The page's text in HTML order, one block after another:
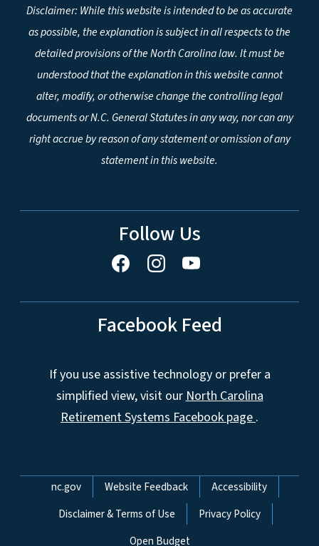
Disclaimer: While this website is intended to be as accurate
as possible, the explanation is subject in all respects to the
detailed provisions of the North Carolina law. It must be
understood that the explanation in this website cannot
alter, modify, or otherwise change the controlling legal
documents or N.C. General Statutes in any way, nor can any
right accrue by reason of any statement or omission of any
statement in this website.
Follow Us
Facebook Feed
If you use assistive technology or prefer a
simplified view, visit ourNorth Carolina
Retirement Systems Facebook page.
Network Menu
nc.gov Website Feedback
Accessibility
Disclaimer & Terms of Use
Privacy Policy
Open Budget